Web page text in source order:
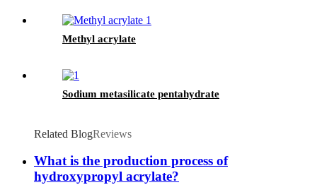
Methyl acrylate
Sodium metasilicate pentahydrate
Related BlogReviews
What is the production process of
hydroxypropyl acrylate?